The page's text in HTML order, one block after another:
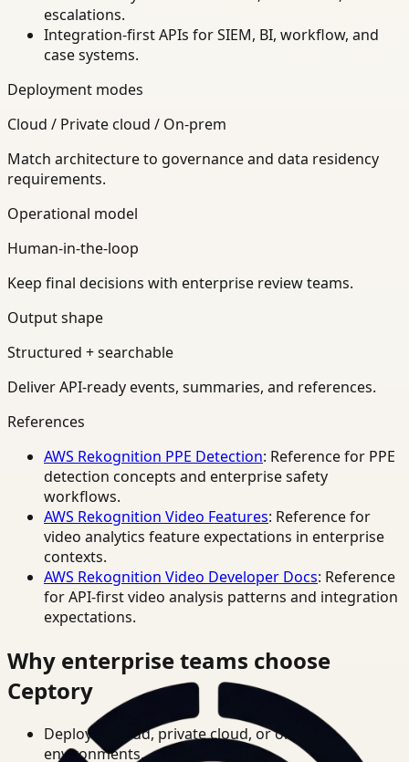
escalations.
Integration-first APIs for SIEM, BI, workflow, and
case systems.
Deployment modes
Cloud / Private cloud / On-prem
Match architecture to governance and data residency
requirements.
Operational model
Human-in-the-loop
Keep final decisions with enterprise review teams.
Output shape
Structured + searchable
Deliver API-ready events, summaries, and references.
References
AWS Rekognition PPE Detection: Reference for PPE
detection concepts and enterprise safety
workflows.
AWS Rekognition Video Features: Reference for
video analytics feature expectations in enterprise
contexts.
AWS Rekognition Video Developer Docs: Reference
for API-first video analysis patterns and integration
expectations.
Why enterprise teams choose
Ceptory
Deploy in cloud, private cloud, or on-prem
environments.